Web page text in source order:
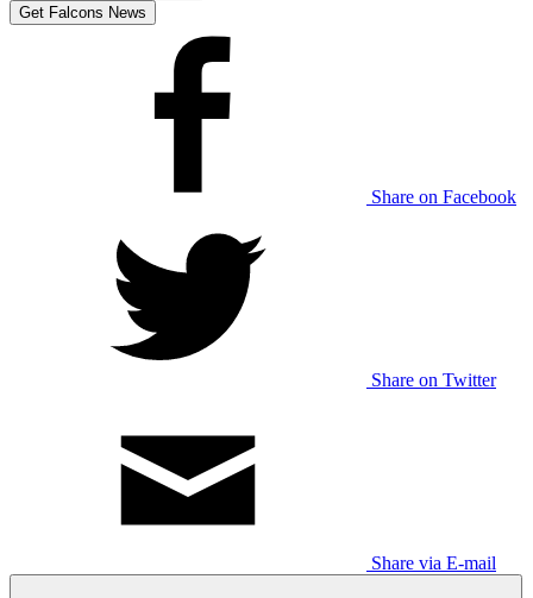
Get Falcons News
Share on Facebook
Share on Twitter
Share via E-mail